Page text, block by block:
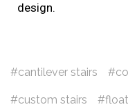
design.
cantilever stairs
custom stairs